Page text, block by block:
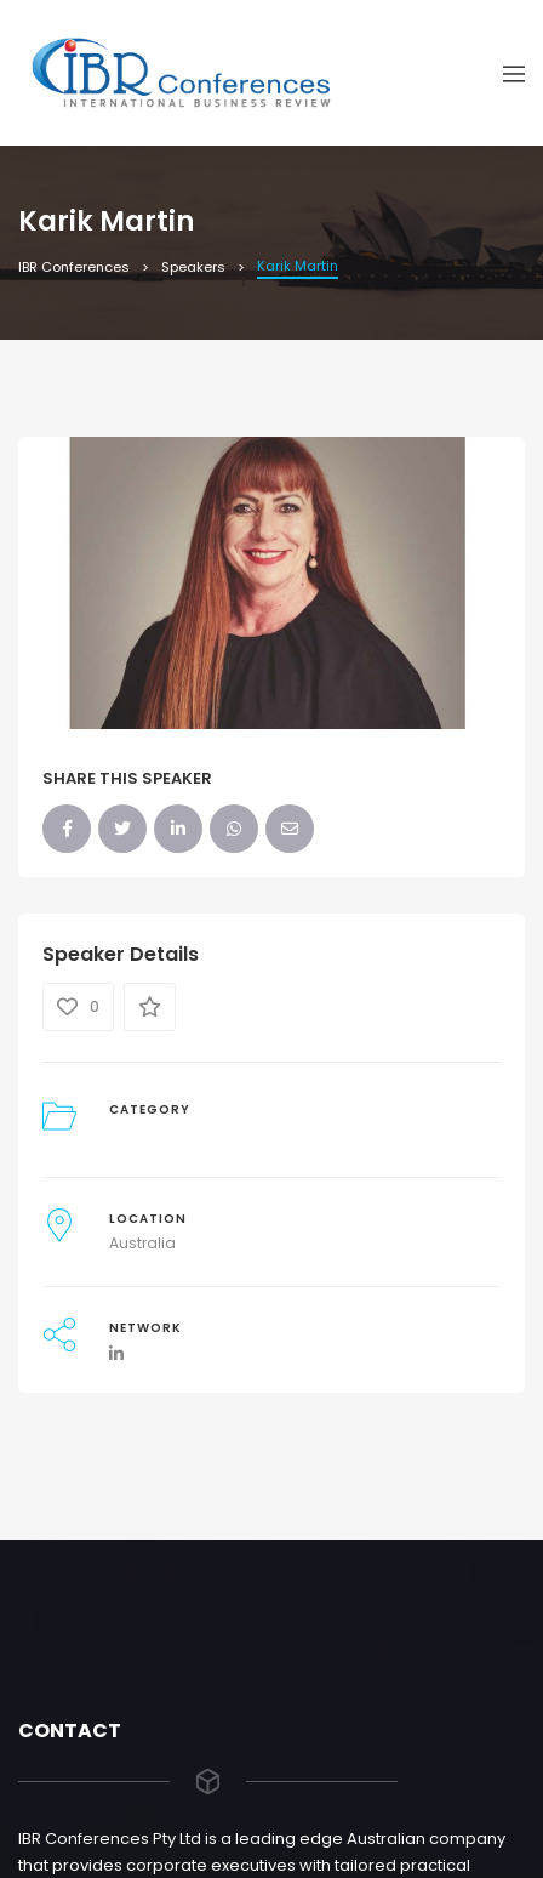
Karik Martin
IBR Conferences Speakers Karik Martin
SHARE THIS SPEAKER
Speaker Details
0
CATEGORY
LOCATION
Australia
NETWORK
CONTACT
IBR Conferences Pty Ltd is a leading edge Australian company
that provides corporate executives with tailored practical